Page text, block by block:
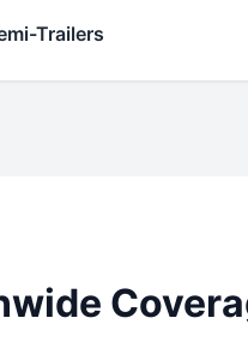
Trailers